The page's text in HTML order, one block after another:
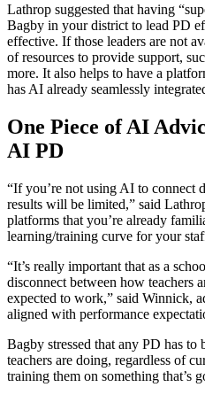
Lathrop suggested that having
Bagby in your district to lead PD
effective. If those leaders are not
of resources to provide support,
more. It also helps to have a
has AI already seamlessly
One Piece of AI
AI PD
“If you’re not using AI to connect
results will be limited,” said
platforms that you’re already
learning/training curve for your
“It’s really important that as a
disconnect between how teachers
expected to work,” said Winnick,
aligned with performance
Bagby stressed that any PD has
teachers are doing, regardless of
training them on something that’s